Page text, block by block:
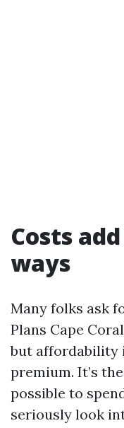
Costs
ways
Many folks ask
Plans Cape
but affordability
premium. It’s
possible to
seriously look